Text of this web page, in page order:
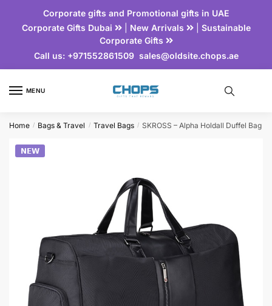
Corporate gifts and Promotional gifts in UAE
Corporate Gifts Dubai
| New Arrivals | Sustainable
Corporate Gifts
Call us:+971552861509 sales@oldsite.chops.ae
MENU
Home / Bags & Travel / Travel Bags / SKROSS – Alpha Holdall Duffel Bag
𝗡𝗘𝗪